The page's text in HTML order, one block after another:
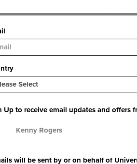
— Fully
nearly all of
for streaming and
and more. (uDiscover
catalog includes:
(1967) – The band’s